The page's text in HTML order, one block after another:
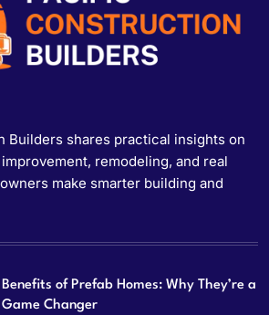
Builders shares practical insights on
remodeling, and real
make smarter building and
Benefits of Prefab Homes: Why They’re a
Game Changer